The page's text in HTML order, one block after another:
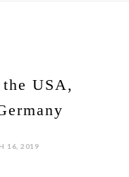
USA,
16, 2019